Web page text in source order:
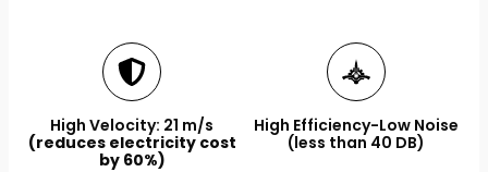
High Velocity: 21 m/s
(reduces electricity cost
by 60%)
High Efficiency-Low Noise
(less than 40 DB)